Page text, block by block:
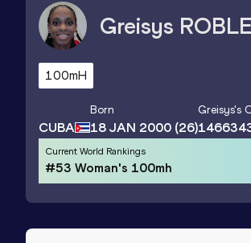
Greisys ROBLE
100mH
CUBA
Born
18 JAN 2000 (26)
Greisys's
Current World Rankings
#53 Woman's 100mh